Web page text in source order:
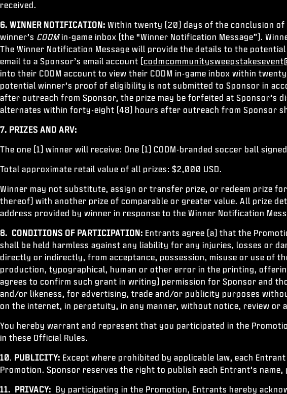
received.
6. WINNER NOTIFICATION: Within twenty (20) days of the conclusion
winner’s CODMin-game inbox (the “Winner Notification Message”).
The Winner Notification Message will provide the details to the
email to a Sponsor’s email account (
into their CODM account to view their CODM in-game inbox within
potential winner’s proof of eligibility is not submitted to Sponsor in
after outreach from Sponsor, the prize may be forfeited at Sponsor’s
alternates within forty-eight (48) hours after outreach from Sponsor
7. PRIZES AND ARV:
The one (1) winner will receive: One (1) CODM-branded soccer ball
Total approximate retail value of all prizes: $2,000 USD.
Winner may not substitute, assign or transfer prize, or redeem prize
thereof) with another prize of comparable or greater value. All prize
address provided by winner in response to the Winner Notification
8. CONDITIONS OF PARTICIPATION: Entrants agree (a) that the
shall be held harmless against any liability for any injuries, losses or
directly or indirectly, from acceptance, possession, misuse or use of
production, typographical, human or other error in the printing,
agrees to confirm such grant in writing) permission for Sponsor and
and/or likeness, for advertising, trade and/or publicity purposes
on the internet, in perpetuity, in any manner, without notice, review or
You hereby warrant and represent that you participated in the
in these Official Rules.
10. PUBLICITY: Except where prohibited by applicable law, each
Promotion. Sponsor reserves the right to publish each Entrant’s
11. PRIVACY: By participating in the Promotion, Entrants hereby